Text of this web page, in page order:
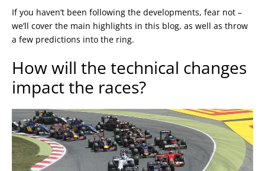
If you haven’t been following the developments, fear not –
we’ll cover the main highlights in this blog, as well as throw
a few predictions into the ring.
How will the technical changes
impact the races?